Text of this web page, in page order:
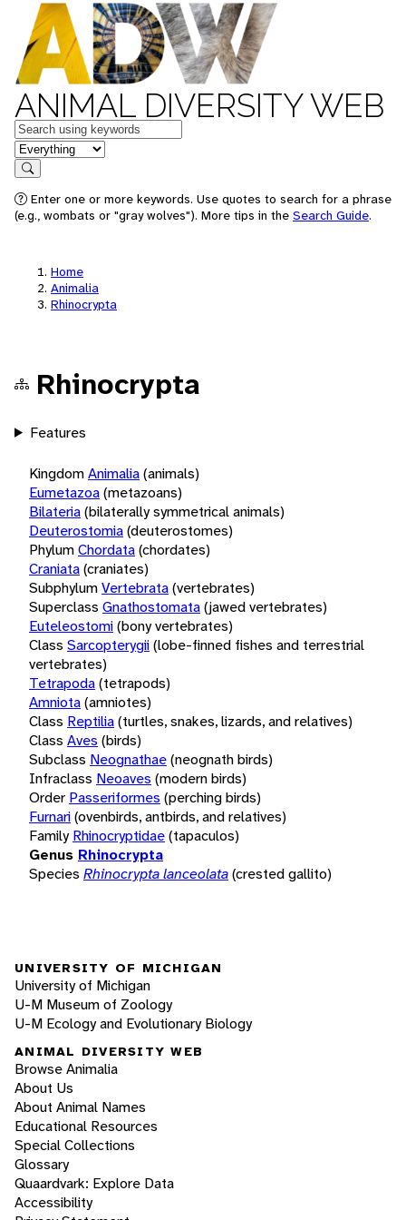
ANIMAL DIVERSITY WEB
Keywords
in feature
Search
Enter one or more keywords. Use quotes to search for a phrase
(e.g., wombats or "gray wolves"). More tips in the Search Guide.
Home
Animalia
Rhinocrypta
Rhinocrypta
Features
KingdomAnimalia(animals)
Eumetazoa(metazoans)
Bilateria(bilaterally symmetrical animals)
Deuterostomia(deuterostomes)
PhylumChordata(chordates)
Craniata(craniates)
SubphylumVertebrata(vertebrates)
Superclass Gnathostomata(jawed vertebrates)
Euteleostomi(bony vertebrates)
Class Sarcopterygii(lobe-finned fishes and terrestrial
vertebrates)
Tetrapoda(tetrapods)
Amniota(amniotes)
Class Reptilia(turtles, snakes, lizards, and relatives)
Class Aves (birds)
Subclass Neognathae(neognath birds)
Infraclass Neoaves (modern birds)
Order Passeriformes (perching birds)
Furnari(ovenbirds, antbirds, and relatives)
Family Rhinocryptidae(tapaculos)
Genus Rhinocrypta
Species Rhinocrypta lanceolata(crested gallito)
UNIVERSITY OF MICHIGAN
University of Michigan
U-M Museum of Zoology
U-M Ecology and Evolutionary Biology
ANIMAL DIVERSITY WEB
Browse Animalia
About Us
About Animal Names
Educational Resources
Special Collections
Glossary
Quaardvark: Explore Data
Accessibility